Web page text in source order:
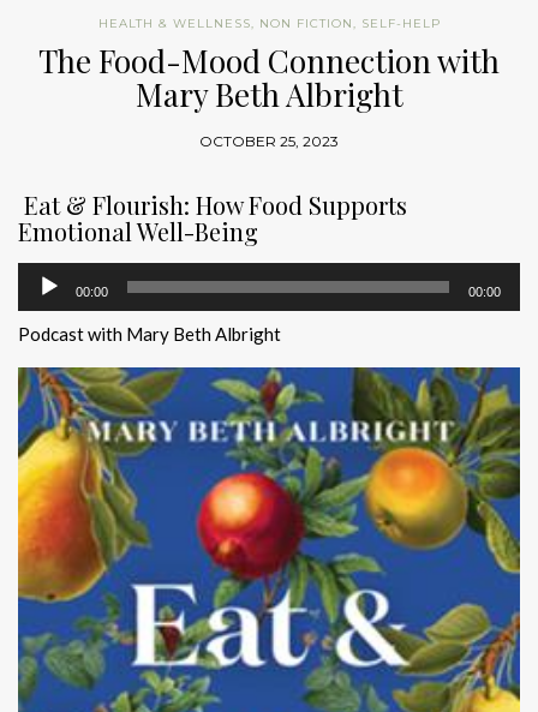
HEALTH & WELLNESS, NON FICTION, SELF-HELP
The Food-Mood Connection with
Mary Beth Albright
OCTOBER 25, 2023
Eat & Flourish: How Food Supports
Emotional Well-Being
Audio
Player
00:00 00:00
Podcast with Mary Beth Albright